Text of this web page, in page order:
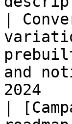
|
and
2024
|